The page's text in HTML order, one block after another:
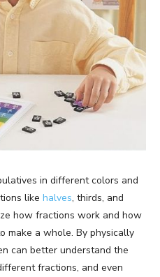
in different colors and
like halves, thirds, and
how fractions work and how
make a whole. By physically
can better understand the
fractions, and even